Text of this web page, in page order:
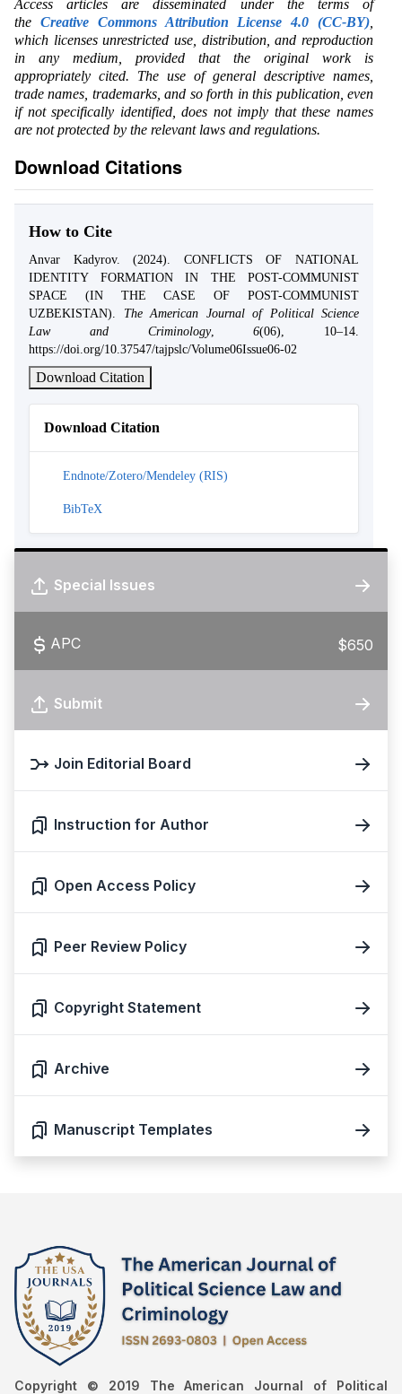
Access articles are disseminated under the terms of
the Creative Commons Attribution License 4.0 (CC-BY)
which licenses unrestricted use, distribution, and reproduction
in any medium, provided that the original work is
appropriately cited. The use of general descriptive names,
trade names, trademarks, and so forth in this publication, even
if not specifically identified, does not imply that these names
are not protected by the relevant laws and regulations.
Download Citations
How to Cite
Anvar Kadyrov. (2024). CONFLICTS OF NATIONAL
IDENTITY FORMATION IN THE POST-COMMUNIST
SPACE (IN THE CASE OF POST-COMMUNIST
UZBEKISTAN). The American Journal of Political Science
Law and Criminology,6(06), 10–14.
https://doi.org/10.37547/tajpslc/Volume06Issue06-02
Download Citation
Download Citation
Endnote/Zotero/Mendeley (RIS)
BibTeX
Special Issues
APC $650
Submit
Join Editorial Board
Instruction for Author
Open Access Policy
Peer Review Policy
Copyright Statement
Archive
Manuscript Templates
Copyright © 2019 The American Journal of Political